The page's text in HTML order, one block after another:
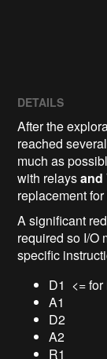
DETAILS
After the
reached
much as
with relaysand
replacement
A significant
required so I/O
specific
D1 <= for
A1
D2
A2
R1